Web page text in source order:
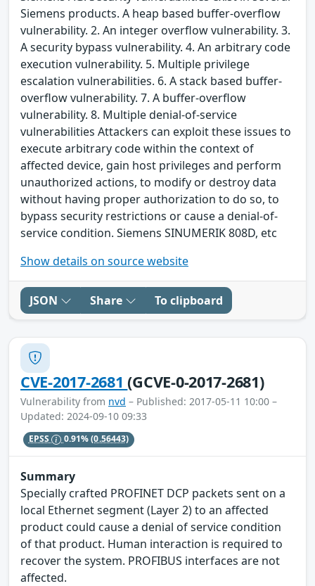
Siemens products. A heap based buffer-overflow
vulnerability. 2. An integer overflow vulnerability. 3.
A security bypass vulnerability. 4. An arbitrary code
execution vulnerability. 5. Multiple privilege
escalation vulnerabilities. 6. A stack based buffer-
overflow vulnerability. 7. A buffer-overflow
vulnerability. 8. Multiple denial-of-service
vulnerabilities Attackers can exploit these issues to
execute arbitrary code within the context of
affected device, gain host privileges and perform
unauthorized actions, to modify or destroy data
without having proper authorization to do so, to
bypass security restrictions or cause a denial-of-
service condition. Siemens SINUMERIK 808D, etc
Show details on source website
JSON Share To clipboard
CVE-2017-2681(GCVE-0-2017-2681)
Vulnerability from nvd – Published: 2017-05-11 10:00 –
Updated: 2024-09-10 09:33
EPSS 0.91%(0.56443)
Summary
Specially crafted PROFINET DCP packets sent on a
local Ethernet segment (Layer 2) to an affected
product could cause a denial of service condition
of that product. Human interaction is required to
recover the system. PROFIBUS interfaces are not
affected.